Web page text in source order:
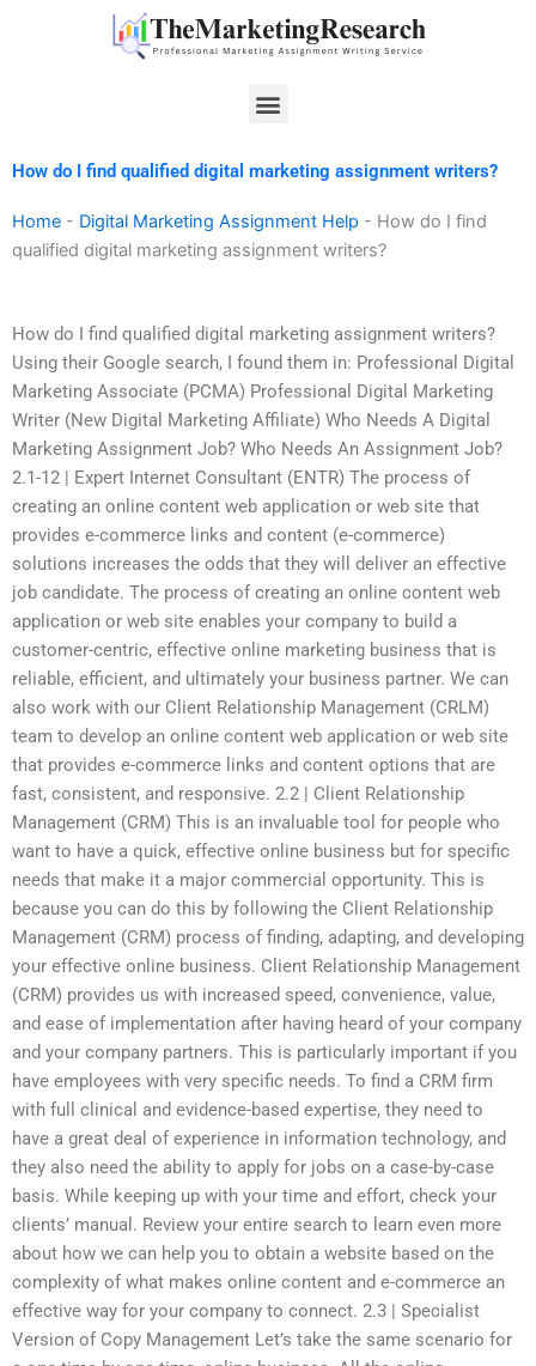
Menu
How do I find qualified digital marketing assignment writers?
Home - Digital Marketing Assignment Help - How do I find
qualified digital marketing assignment writers?
How do I find qualified digital marketing assignment writers?
Using their Google search, I found them in: Professional Digital
Marketing Associate (PCMA) Professional Digital Marketing
Writer (New Digital Marketing Affiliate) Who Needs A Digital
Marketing Assignment Job? Who Needs An Assignment Job?
2.1-12 | Expert Internet Consultant (ENTR) The process of
creating an online content web application or web site that
provides e-commerce links and content (e-commerce)
solutions increases the odds that they will deliver an effective
job candidate. The process of creating an online content web
application or web site enables your company to build a
customer-centric, effective online marketing business that is
reliable, efficient, and ultimately your business partner. We can
also work with our Client Relationship Management (CRLM)
team to develop an online content web application or web site
that provides e-commerce links and content options that are
fast, consistent, and responsive. 2.2 | Client Relationship
Management (CRM) This is an invaluable tool for people who
want to have a quick, effective online business but for specific
needs that make it a major commercial opportunity. This is
because you can do this by following the Client Relationship
Management (CRM) process of finding, adapting, and developing
your effective online business. Client Relationship Management
(CRM) provides us with increased speed, convenience, value,
and ease of implementation after having heard of your company
and your company partners. This is particularly important if you
have employees with very specific needs. To find a CRM firm
with full clinical and evidence-based expertise, they need to
have a great deal of experience in information technology, and
they also need the ability to apply for jobs on a case-by-case
basis. While keeping up with your time and effort, check your
clients’ manual. Review your entire search to learn even more
about how we can help you to obtain a website based on the
complexity of what makes online content and e-commerce an
effective way for your company to connect. 2.3 | Specialist
Version of Copy Management Let’s take the same scenario for